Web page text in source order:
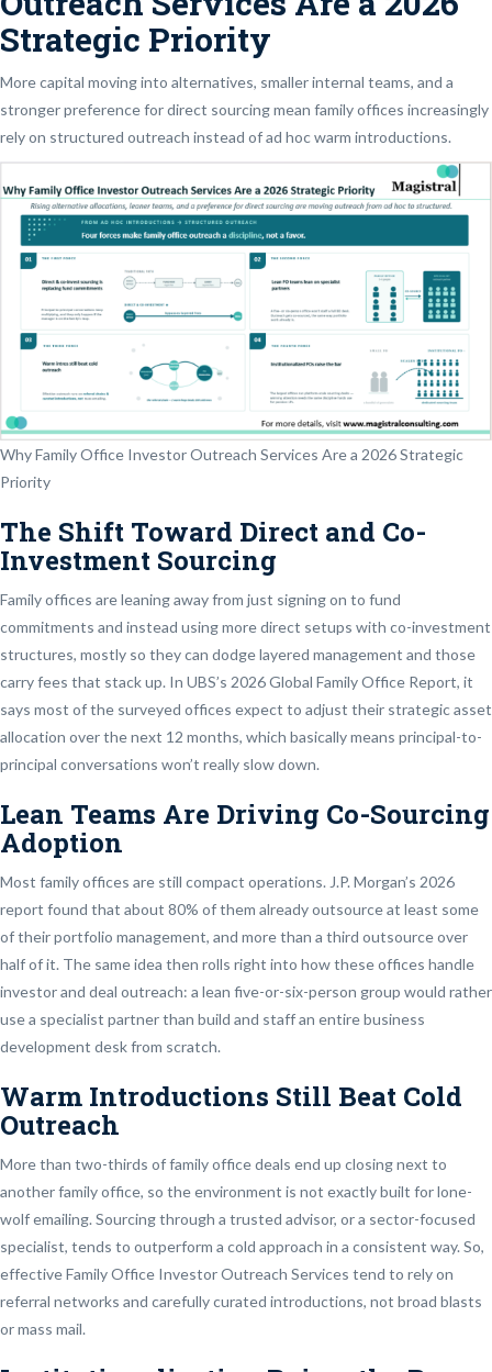
Strategic Priority
More capital moving into alternatives, smaller internal teams, and a
stronger preference for direct sourcing mean family offices increasingly
rely on structured outreach instead of ad hoc warm introductions.
Why Family Office Investor Outreach Services Are a 2026 Strategic
Priority
The Shift Toward Direct and Co-
Investment Sourcing
Family offices are leaning away from just signing on to fund
commitments and instead using more direct setups with co-investment
structures, mostly so they can dodge layered management and those
carry fees that stack up. In UBS’s 2026 Global Family Office Report, it
says most of the surveyed offices expect to adjust their strategic asset
allocation over the next 12 months, which basically means principal-to-
principal conversations won’t really slow down.
Lean Teams Are Driving Co-Sourcing
Adoption
Most family offices are still compact operations. J.P. Morgan’s 2026
report found that about 80% of them already outsource at least some
of their portfolio management, and more than a third outsource over
half of it. The same idea then rolls right into how these offices handle
investor and deal outreach: a lean five-or-six-person group would rather
use a specialist partner than build and staff an entire business
development desk from scratch.
Warm Introductions Still Beat Cold
Outreach
More than two-thirds of family office deals end up closing next to
another family office, so the environment is not exactly built for lone-
wolf emailing. Sourcing through a trusted advisor, or a sector-focused
specialist, tends to outperform a cold approach in a consistent way. So,
effective Family Office Investor Outreach Services tend to rely on
referral networks and carefully curated introductions, not broad blasts
or mass mail.